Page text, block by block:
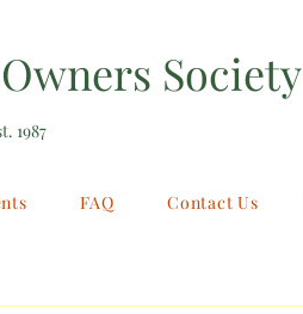
Society
1987
FAQ Contact Us